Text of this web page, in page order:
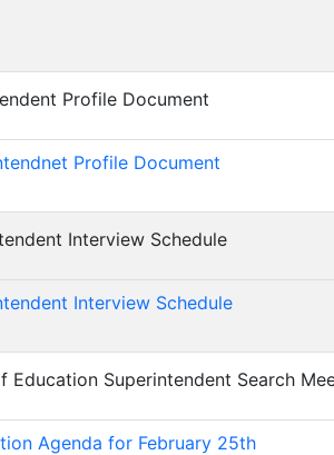
Profile Document
Profile Document
Interview Schedule
Interview Schedule
Education Superintendent Search
Agenda for February 25th